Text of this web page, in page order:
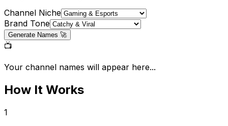
Channel Niche
Brand Tone
Generate Names 🚀
📺
Your channel names will appear here...
How It Works
1